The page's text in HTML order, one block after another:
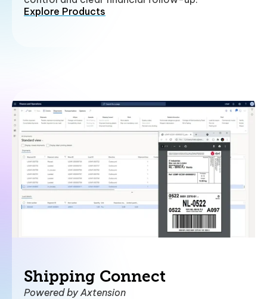
Explore Products
Shipping Connect
Powered by Axtension